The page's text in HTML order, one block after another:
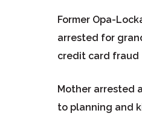
Former Opa-
arrested for
credit card fraud
Mother arrested
to planning and